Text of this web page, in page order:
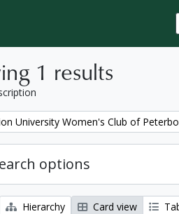
1 results
University Women's Club of
options
Hierarchy Card view